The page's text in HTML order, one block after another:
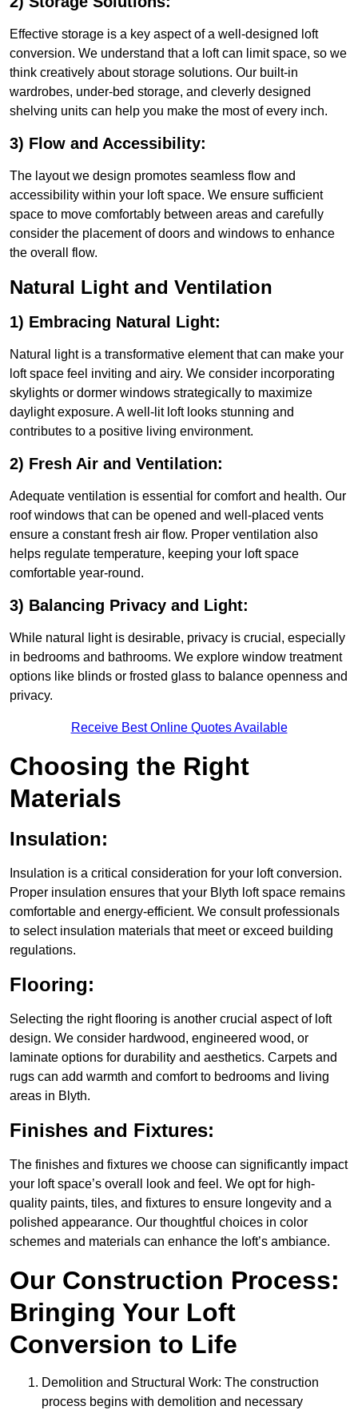
Effective storage is a key aspect of a well-designed loft
conversion. We understand that a loft can limit space, so we
think creatively about storage solutions. Our built-in
wardrobes, under-bed storage, and cleverly designed
shelving units can help you make the most of every inch.
3) Flow and Accessibility:
The layout we design promotes seamless flow and
accessibility within your loft space. We ensure sufficient
space to move comfortably between areas and carefully
consider the placement of doors and windows to enhance
the overall flow.
Natural Light and Ventilation
1) Embracing Natural Light:
Natural light is a transformative element that can make your
loft space feel inviting and airy. We consider incorporating
skylights or dormer windows strategically to maximize
daylight exposure. A well-lit loft looks stunning and
contributes to a positive living environment.
2) Fresh Air and Ventilation:
Adequate ventilation is essential for comfort and health. Our
roof windows that can be opened and well-placed vents
ensure a constant fresh air flow. Proper ventilation also
helps regulate temperature, keeping your loft space
comfortable year-round.
3) Balancing Privacy and Light:
While natural light is desirable, privacy is crucial, especially
in bedrooms and bathrooms. We explore window treatment
options like blinds or frosted glass to balance openness and
privacy.
Receive Best Online Quotes Available
Choosing the Right
Materials
Insulation:
Insulation is a critical consideration for your loft conversion.
Proper insulation ensures that your Blyth loft space remains
comfortable and energy-efficient. We consult professionals
to select insulation materials that meet or exceed building
regulations.
Flooring:
Selecting the right flooring is another crucial aspect of loft
design. We consider hardwood, engineered wood, or
laminate options for durability and aesthetics. Carpets and
rugs can add warmth and comfort to bedrooms and living
areas in Blyth.
Finishes and Fixtures:
The finishes and fixtures we choose can significantly impact
your loft space’s overall look and feel. We opt for high-
quality paints, tiles, and fixtures to ensure longevity and a
polished appearance. Our thoughtful choices in color
schemes and materials can enhance the loft’s ambiance.
Our Construction Process:
Bringing Your Loft
Conversion to Life
Demolition and Structural Work: The construction
process begins with demolition and necessary